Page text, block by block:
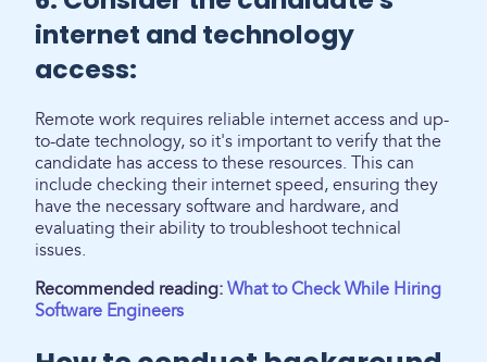
internet and technology
access:
Remote work requires reliable internet access and up-
to-date technology, so it's important to verify that the
candidate has access to these resources. This can
include checking their internet speed, ensuring they
have the necessary software and hardware, and
evaluating their ability to troubleshoot technical
issues.
Recommended reading: What to Check While Hiring
Software Engineers